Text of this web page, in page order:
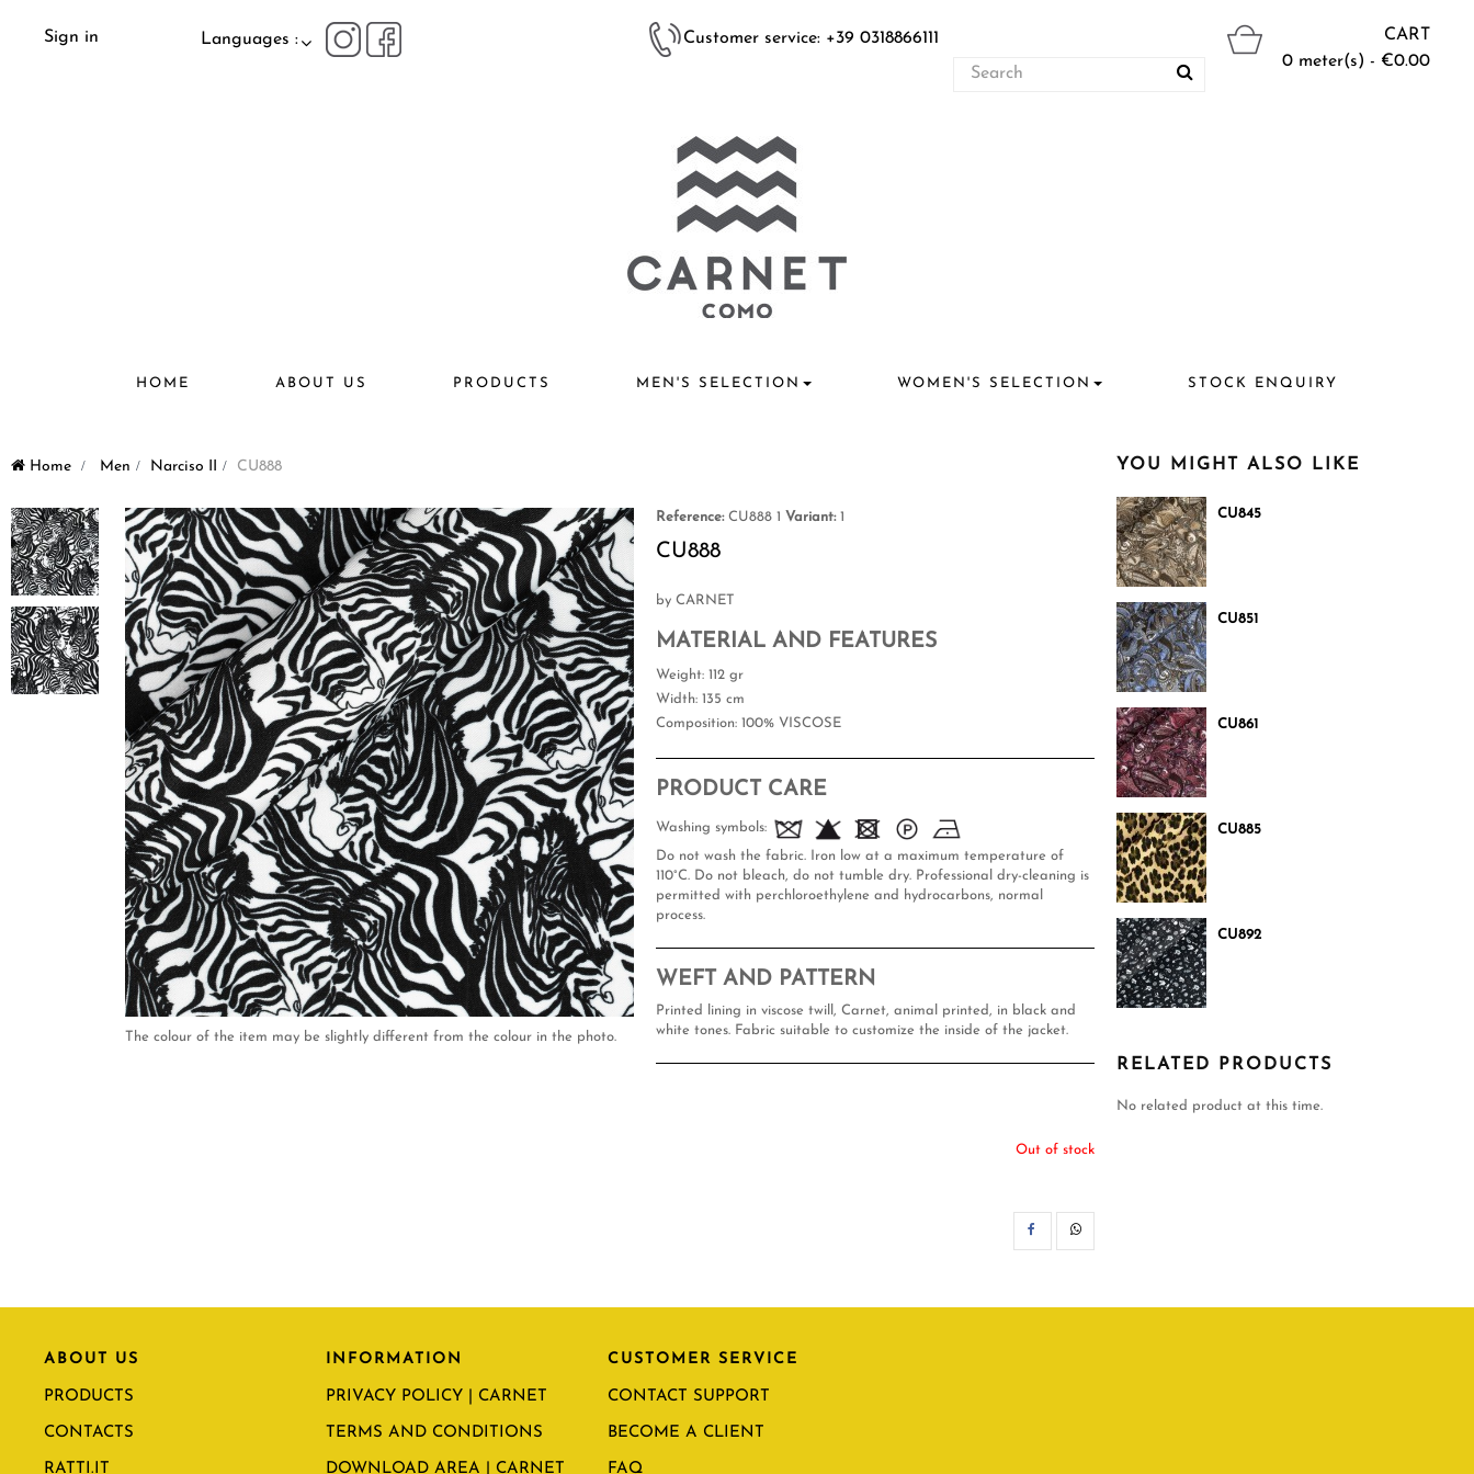
Sign in Languages : Customer service: +39 0318866111
CART
0 meter(s) - €0.00
HOME ABOUT US PRODUCTS MEN'S SELECTION WOMEN'S SELECTION STOCK ENQUIRY
Home > Men > Narciso II > CU888
The colour of the item may be slightly different from the colour in the photo.
Reference: CU888 1 Variant: 1
CU888
by CARNET
MATERIAL AND FEATURES
Weight: 112 gr
Width: 135 cm
Composition: 100% VISCOSE
PRODUCT CARE
Washing symbols:
Do not wash the fabric. Iron low at a maximum temperature of
110°C. Do not bleach, do not tumble dry. Professional dry-cleaning is
permitted with perchloroethylene and hydrocarbons, normal
process.
WEFT AND PATTERN
Printed lining in viscose twill, Carnet, animal printed, in black and
white tones. Fabric suitable to customize the inside of the jacket.
Out of stock
SHARE
YOU MIGHT ALSO LIKE
CU845
CU851
CU861
CU885
CU892
RELATED PRODUCTS
No related product at this time.
ABOUT US
PRODUCTS
CONTACTS
RATTI.IT
INFORMATION
PRIVACY POLICY | CARNET
TERMS AND CONDITIONS
DOWNLOAD AREA | CARNET
CUSTOMER SERVICE
CONTACT SUPPORT
BECOME A CLIENT
FAQ